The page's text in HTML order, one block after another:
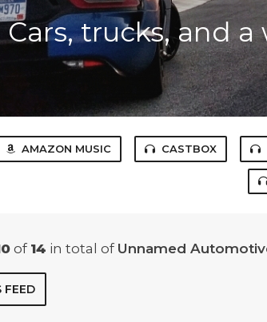
Cars, trucks, and
AMAZON MUSIC CASTBOX
of 14 in total of Unnamed
FEED